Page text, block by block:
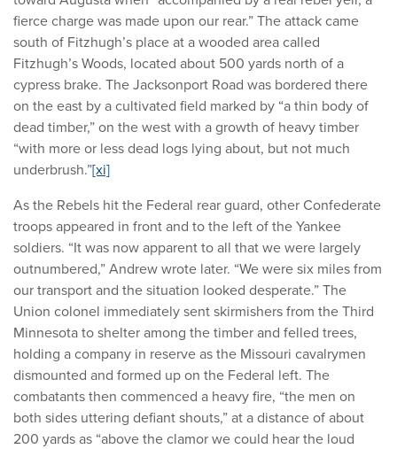
fierce charge was made upon our rear.” The attack came
south of Fitzhugh’s place at a wooded area called
Fitzhugh’s Woods, located about 500 yards north of a
cypress brake. The Jacksonport Road was bordered there
on the east by a cultivated field marked by “a thin body of
dead timber,” on the west with a growth of heavy timber
“with more or less dead logs lying about, but not much
underbrush.”[xi]
As the Rebels hit the Federal rear guard, other Confederate
troops appeared in front and to the left of the Yankee
soldiers. “It was now apparent to all that we were largely
outnumbered,” Andrew wrote later. “We were six miles from
our transport and the situation looked desperate.” The
Union colonel immediately sent skirmishers from the Third
Minnesota to shelter among the timber and felled trees,
holding a company in reserve as the Missouri cavalrymen
dismounted and formed up on the Federal left. The
combatants then commenced a heavy fire, “the men on
both sides uttering defiant shouts,” at a distance of about
200 yards as “above the clamor we could hear the loud